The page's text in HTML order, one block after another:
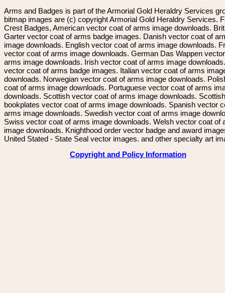
Arms and Badges is part of the Armorial Gold Heraldry Services
bitmap images are (c) copyright Armorial Gold Heraldry Services.
Crest Badges, American vector coat of arms image downloads.
Garter vector coat of arms badge images. Danish vector coat of
image downloads. English vector coat of arms image downloads.
vector coat of arms image downloads. German Das Wappen
arms image downloads. Irish vector coat of arms image
vector coat of arms badge images. Italian vector coat of arms
downloads. Norwegian vector coat of arms image downloads.
coat of arms image downloads. Portuguese vector coat of arms
downloads. Scottish vector coat of arms image downloads. Scottish
bookplates vector coat of arms image downloads. Spanish vector
arms image downloads. Swedish vector coat of arms image
Swiss vector coat of arms image downloads. Welsh vector coat of
image downloads. Knighthood order vector badge and award
United Stated - State Seal vector images. and other specialty art
Copyright and Policy Information